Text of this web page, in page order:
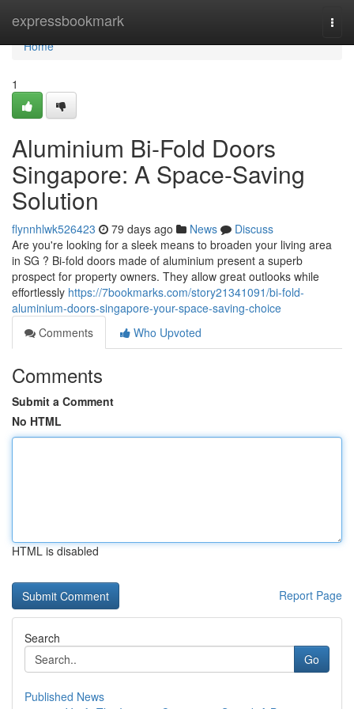
expressbookmark
Home
Home
1
Aluminium Bi-Fold Doors
Singapore: A Space-Saving
Solution
flynnhlwk526423 79 days ago News
Discuss
Are you're looking for a sleek means to broaden your living area
in SG ? Bi-fold doors made of aluminium present a superb
prospect for property owners. They allow great outlooks while
effortlessly https://7bookmarks.com/story21341091/bi-fold-
aluminium-doors-singapore-your-space-saving-choice
Comments
Who Upvoted
Comments
Submit a Comment
No HTML
HTML is disabled
Report Page
Search
Go
Published News